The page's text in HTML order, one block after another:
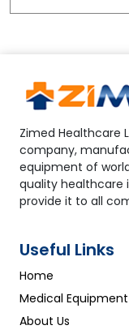
Zimed Healthcare
company,
equipment of
quality healthcare
provide it to all
Useful Links
Home
Medical Equipment
About Us